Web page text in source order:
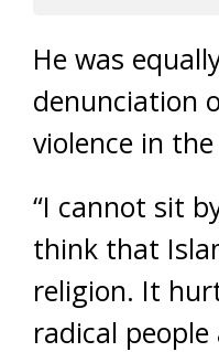
He was
denunciation
violence in
“I cannot sit
think that
religion. It
radical